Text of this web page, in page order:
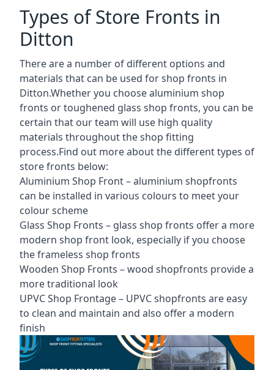
Types of Store Fronts in
Ditton
There are a number of different options and
materials that can be used for shop fronts in
Ditton.Whether you choose aluminium shop
fronts or toughened glass shop fronts, you can be
certain that our team will use high quality
materials throughout the shop fitting
process.Find out more about the differenttypes of
store fronts below:
Aluminium Shop Front –aluminium shopfronts
can be installed in various colours to meet your
colour scheme
Glass Shop Fronts – glass shop fronts offer a more
modern shop front look, especially if you choose
the frameless shop fronts
Wooden Shop Fronts – wood shopfronts provide a
more traditional look
UPVC Shop Frontage – UPVC shopfronts are easy
to clean and maintain and also offer a modern
finish